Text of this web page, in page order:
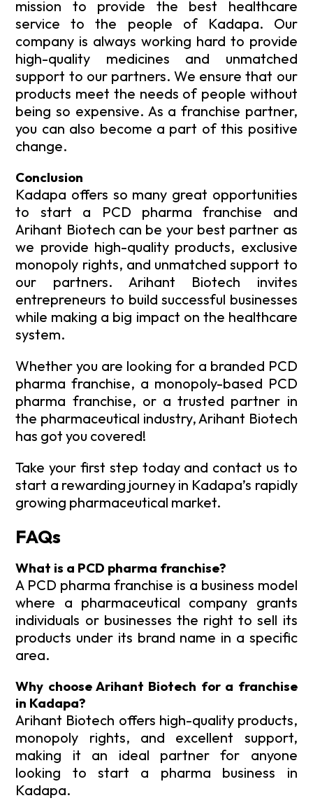
mission to provide the best healthcare
service to the people of Kadapa. Our
company is always working hard to provide
high-quality medicines and unmatched
support to our partners. We ensure that our
products meet the needs of people without
being so expensive. As a franchise partner,
you can also become a part of this positive
change.
Conclusion
Kadapa offers so many great opportunities
to start a PCD pharma franchise and
Arihant Biotech can be your best partner as
we provide high-quality products, exclusive
monopoly rights, and unmatched support to
our partners. Arihant Biotech invites
entrepreneurs to build successful businesses
while making a big impact on the healthcare
system.
Whether you are looking for a branded PCD
pharma franchise, a monopoly-based PCD
pharma franchise, or a trusted partner in
the pharmaceutical industry, Arihant Biotech
has got you covered!
Take your first step today and contact us to
start a rewarding journey in Kadapa’s rapidly
growing pharmaceutical market.
FAQs
What is a PCD pharma franchise?
A PCD pharma franchise is a business model
where a pharmaceutical company grants
individuals or businesses the right to sell its
products under its brand name in a specific
area.
Why choose Arihant Biotech for a franchise
in Kadapa?
Arihant Biotech offers high-quality products,
monopoly rights, and excellent support,
making it an ideal partner for anyone
looking to start a pharma business in
Kadapa.